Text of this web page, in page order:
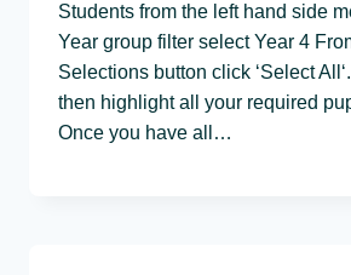
Students from the left hand side
Year group filter select Year 4
Selections button click ‘Select
then highlight all your required
Once you have all…